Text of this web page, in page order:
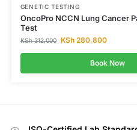
GENETIC TESTING
OncoPro NCCN Lung Cancer
Test
KSh312,000 KSh280,800
Book Now